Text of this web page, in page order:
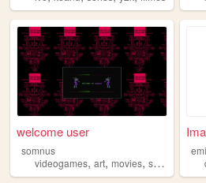
welcome user
somnus
videogames, art, movies, series